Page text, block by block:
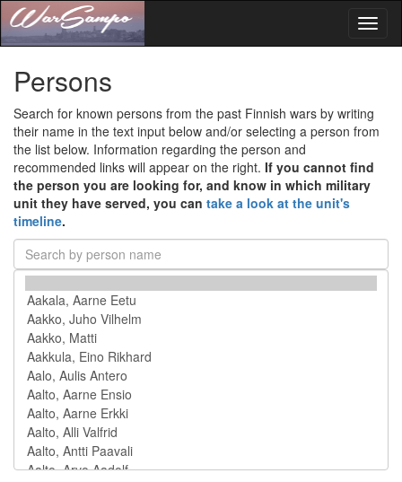
Persons
Search for known persons from the past Finnish wars by writing
their name in the text input below and/or selecting a person from
the list below. Information regarding the person and
recommended links will appear on the right. If you cannot find
the person you are looking for, and know in which military
unit they have served, you can take a look at the unit's
timeline.